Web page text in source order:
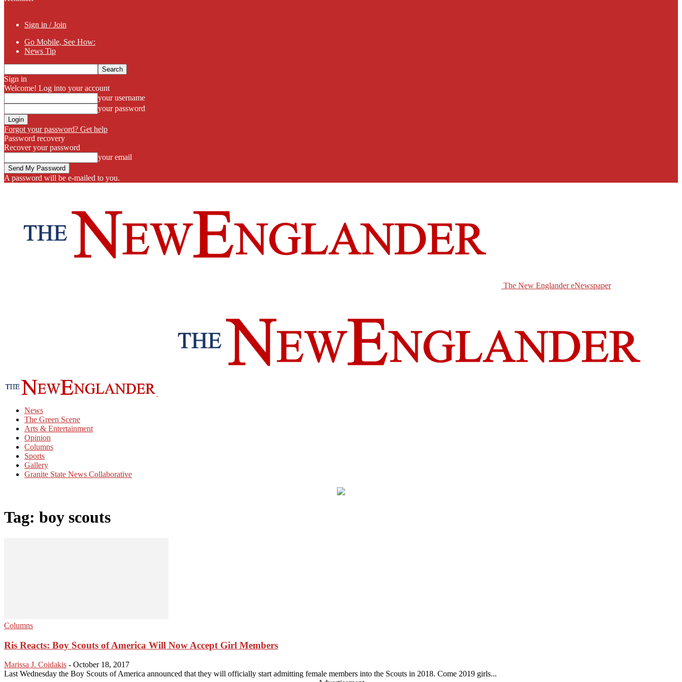
Sign in / Join
Go Mobile, See How:
News Tip
Sign in
Welcome! Log into your account
your username
your password
Forgot your password? Get help
Password recovery
Recover your password
your email
A password will be e-mailed to you.
The New Englander eNewspaper
News
The Green Scene
Arts & Entertainment
Opinion
Columns
Sports
Gallery
Granite State News Collaborative
Tag: boy scouts
Columns
Ris Reacts: Boy Scouts of America Will Now Accept Girl Members
Marissa J. Coidakis - October 18, 2017
Last Wednesday the Boy Scouts of America announced that they will officially start admitting female members into the Scouts in 2018. Come 2019 girls...